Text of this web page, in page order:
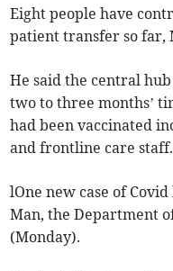
Eight people have
patient transfer so far,
He said the central
two to three months’
had been vaccinated
and frontline care staff.
lOne new case of
Man, the Department
(Monday).